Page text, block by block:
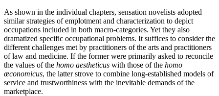
As shown in the individual chapters, sensation novelists adopted
similar strategies of emplotment and characterization to depict
occupations included in both macro-categories. Yet they also
dramatized specific occupational problems. It suffices to consider the
different challenges met by practitioners of the arts and practitioners
of law and medicine. If the former were primarily asked to reconcile
the values of the homo aestheticus with those of the homo
œconomicus, the latter strove to combine long-established models of
service and trustworthiness with the inevitable demands of the
marketplace.